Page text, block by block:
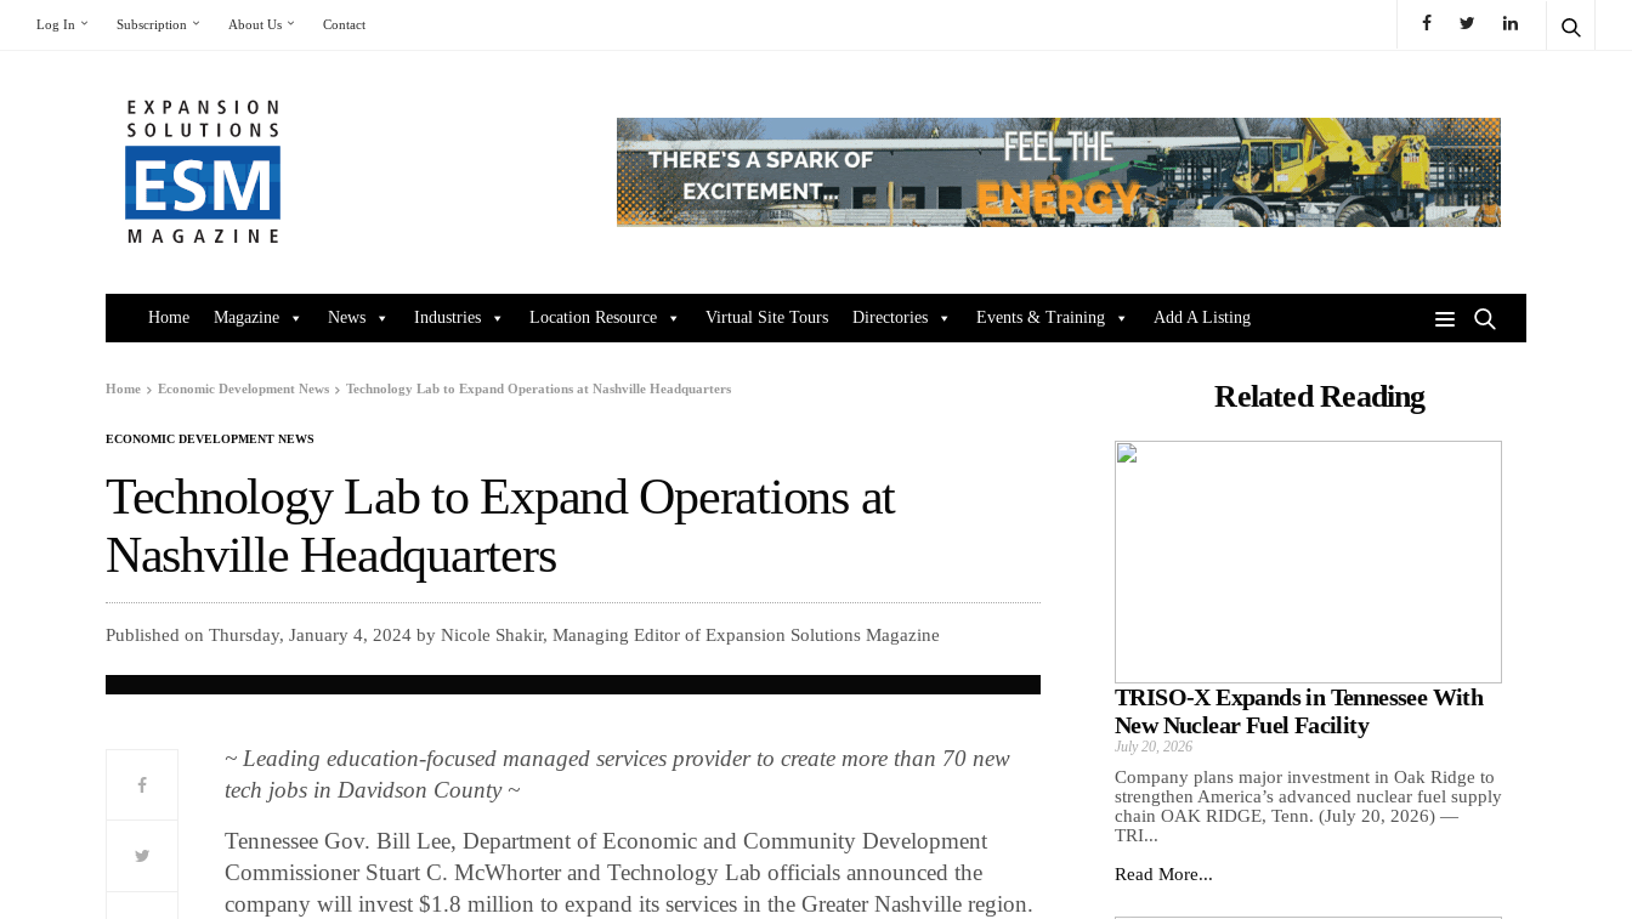
Log In Subscription About Us Contact
Home Magazine News Industries Location Resource Virtual Site Tours Directories Events & Training Add A Listing
Home Economic Development News Technology Lab to Expand Operations at Nashville Headquarters
ECONOMIC DEVELOPMENT NEWS
Technology Lab to Expand Operations at
Nashville Headquarters
Published on Thursday, January 4, 2024 by Nicole Shakir, Managing Editor of Expansion Solutions Magazine
~ Leading education-focused managed services provider to create more than 70 new
tech jobs in Davidson County ~
Tennessee Gov. Bill Lee, Department of Economic and Community Development
Commissioner Stuart C. McWhorter and Technology Lab officials announced the
company will invest $1.8 million to expand its services in the Greater Nashville region.
Related Reading
TRISO-X Expands in Tennessee With
New Nuclear Fuel Facility
July 20, 2026
Company plans major investment in Oak Ridge to
strengthen America’s advanced nuclear fuel supply
chain OAK RIDGE, Tenn. (July 20, 2026) —
TRI...
Read More...